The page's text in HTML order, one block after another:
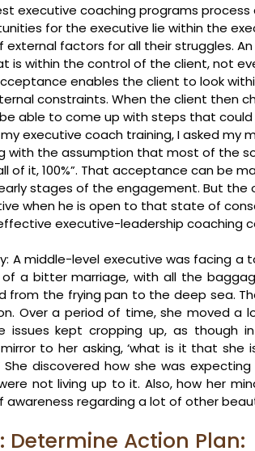
executive coaching programs
for the executive lie within the
external factors for all their struggles.
is within the control of the client, not
enables the client to look
constraints. When the client then
able to come up with steps that
executive coach training, I asked my
with the assumption that most of the
of it, 100%”. That acceptance can be
stages of the engagement. But
when he is open to that state of
executive-leadership coaching
A middle-level executive was facing a
a bitter marriage, with all the
from the frying pan to the deep sea.
Over a period of time, she moved a
issues kept cropping up, as though
to her asking, ‘what is it that
She discovered how she was
not living up to it. Also, how her
awareness regarding a lot of other
Determine Action Plan: